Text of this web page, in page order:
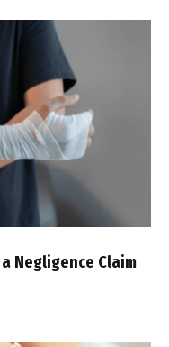
Negligence Claim